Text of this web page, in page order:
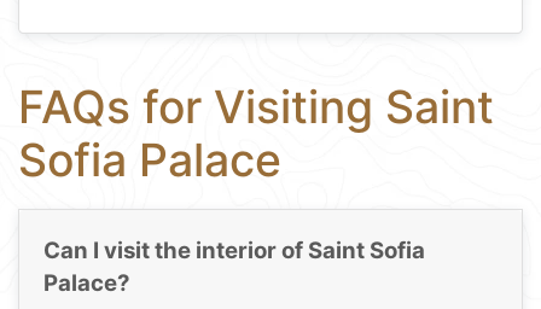
FAQs for Visiting Saint
Sofia Palace
Can I visit the interior of Saint Sofia
Palace?